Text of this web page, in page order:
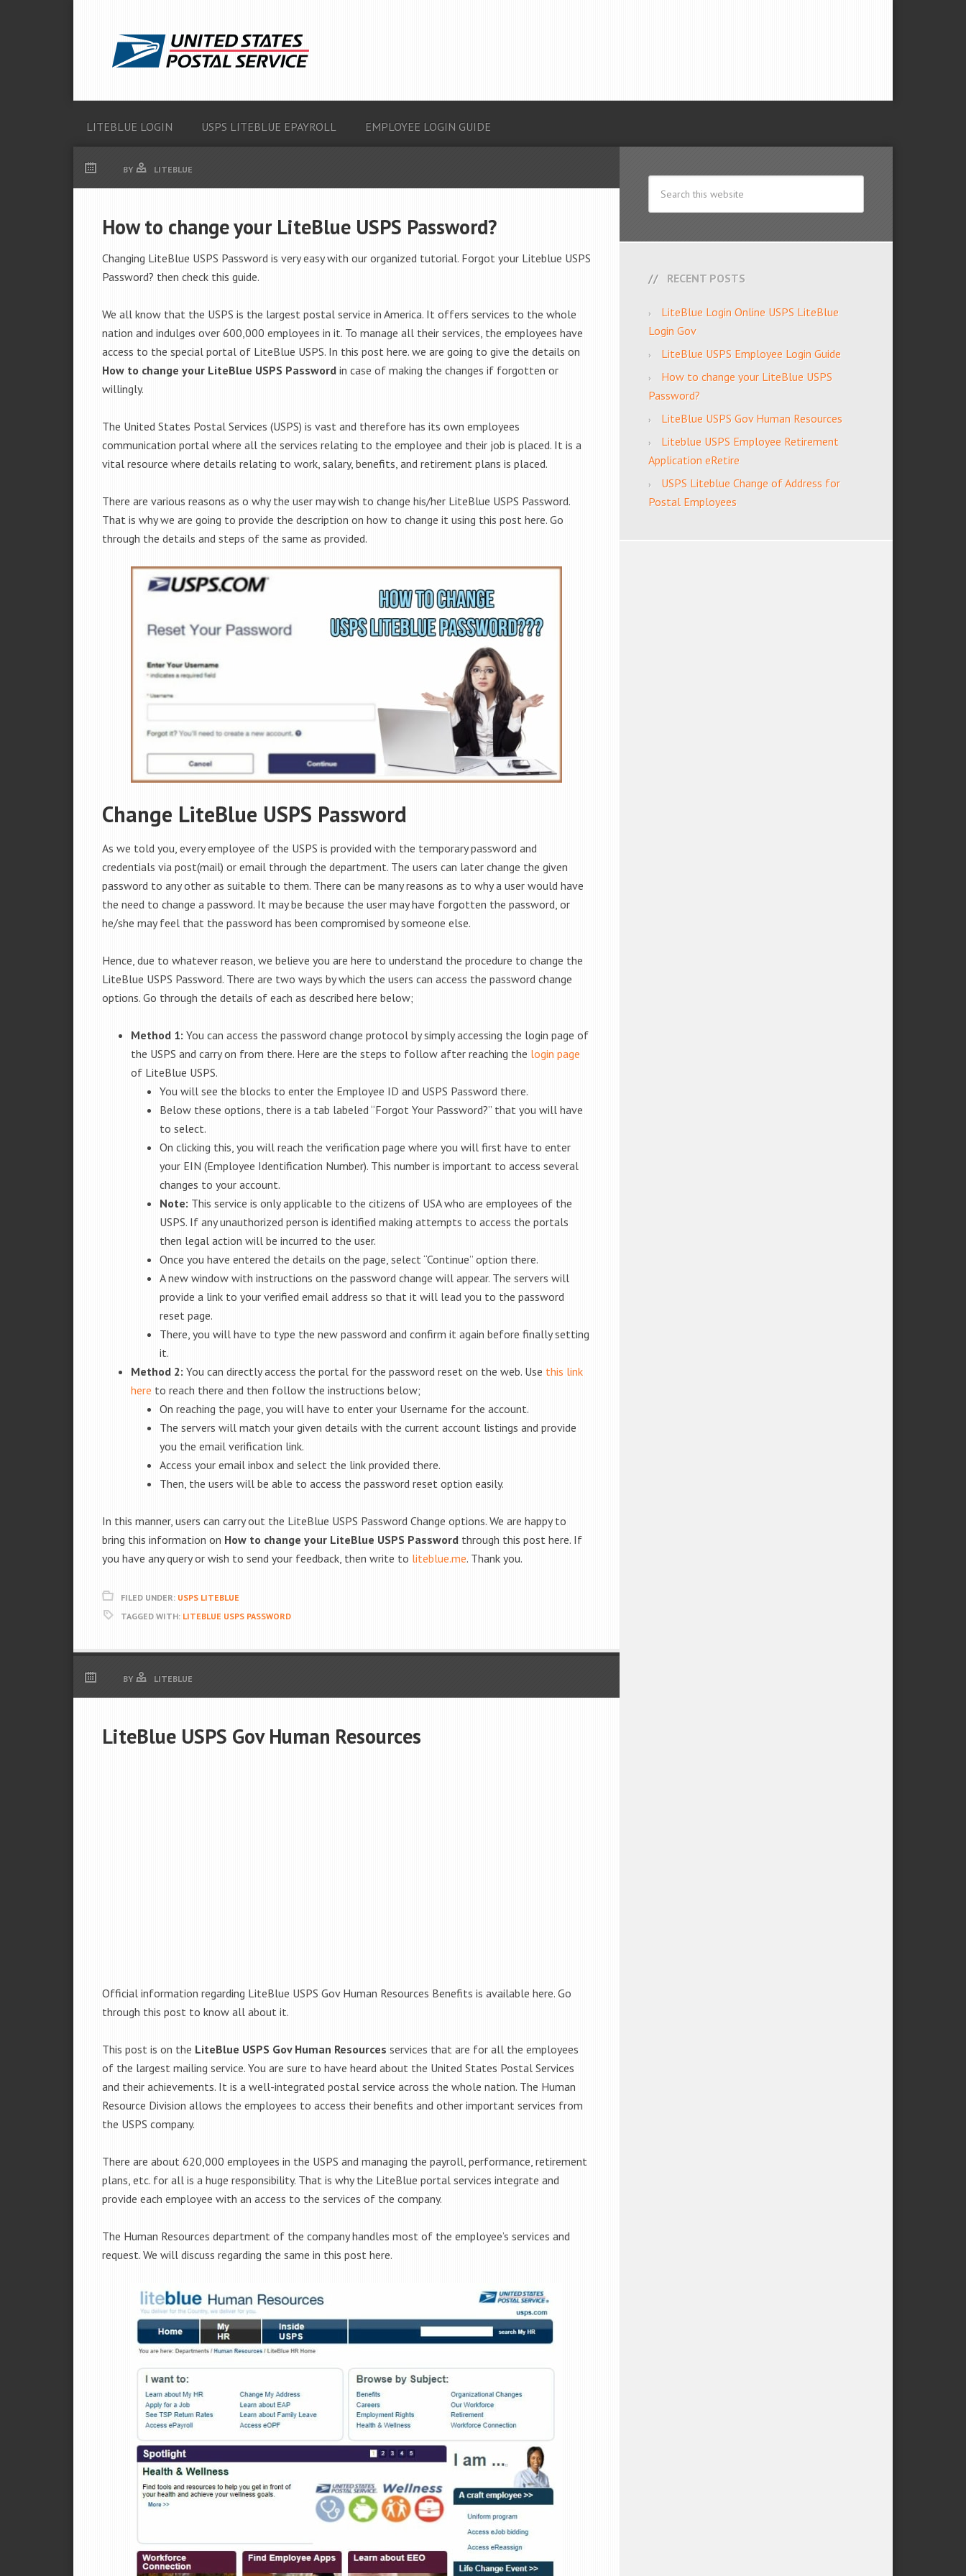
LITEBLUE LOGIN USPS LITEBLUE EPAYROLL EMPLOYEE LOGIN GUIDE
BY LITEBLUE
How to change your LiteBlue USPS Password?
Changing LiteBlue USPS Password is very easy with our organized tutorial. Forgot your Liteblue USPS
Password? then check this guide.
We all know that the USPS is the largest postal service in America. It offers services to the whole
nation and indulges over 600,000 employees in it. To manage all their services, the employees have
access to the special portal of LiteBlue USPS. In this post here. we are going to give the details on
How to change your LiteBlue USPS Password in case of making the changes if forgotten or
willingly.
The United States Postal Services (USPS) is vast and therefore has its own employees
communication portal where all the services relating to the employee and their job is placed. It is a
vital resource where details relating to work, salary, benefits, and retirement plans is placed.
There are various reasons as o why the user may wish to change his/her LiteBlue USPS Password.
That is why we are going to provide the description on how to change it using this post here. Go
through the details and steps of the same as provided.
Change LiteBlue USPS Password
As we told you, every employee of the USPS is provided with the temporary password and
credentials via post(mail) or email through the department. The users can later change the given
password to any other as suitable to them. There can be many reasons as to why a user would have
the need to change a password. It may be because the user may have forgotten the password, or
he/she may feel that the password has been compromised by someone else.
Hence, due to whatever reason, we believe you are here to understand the procedure to change the
LiteBlue USPS Password. There are two ways by which the users can access the password change
options. Go through the details of each as described here below;
Method 1: You can access the password change protocol by simply accessing the login page of
the USPS and carry on from there. Here are the steps to follow after reaching the login page
of LiteBlue USPS.
You will see the blocks to enter the Employee ID and USPS Password there.
Below these options, there is a tab labeled “Forgot Your Password?” that you will have
to select.
On clicking this, you will reach the verification page where you will first have to enter
your EIN (Employee Identification Number). This number is important to access several
changes to your account.
Note: This service is only applicable to the citizens of USA who are employees of the
USPS. If any unauthorized person is identified making attempts to access the portals
then legal action will be incurred to the user.
Once you have entered the details on the page, select “Continue” option there.
A new window with instructions on the password change will appear. The servers will
provide a link to your verified email address so that it will lead you to the password
reset page.
There, you will have to type the new password and confirm it again before finally setting
it.
Method 2: You can directly access the portal for the password reset on the web. Use this link
here to reach there and then follow the instructions below;
On reaching the page, you will have to enter your Username for the account.
The servers will match your given details with the current account listings and provide
you the email verification link.
Access your email inbox and select the link provided there.
Then, the users will be able to access the password reset option easily.
In this manner, users can carry out the LiteBlue USPS Password Change options. We are happy to
bring this information on How to change your LiteBlue USPS Password through this post here. If
you have any query or wish to send your feedback, then write to liteblue.me. Thank you.
FILED UNDER: USPS LITEBLUE
TAGGED WITH: LITEBLUE USPS PASSWORD
BY LITEBLUE
LiteBlue USPS Gov Human Resources
Official information regarding LiteBlue USPS Gov Human Resources Benefits is available here. Go
through this post to know all about it.
This post is on the LiteBlue USPS Gov Human Resources services that are for all the employees
of the largest mailing service. You are sure to have heard about the United States Postal Services
and their achievements. It is a well-integrated postal service across the whole nation. The Human
Resource Division allows the employees to access their benefits and other important services from
the USPS company.
There are about 620,000 employees in the USPS and managing the payroll, performance, retirement
plans, etc. for all is a huge responsibility. That is why the LiteBlue portal services integrate and
provide each employee with an access to the services of the company.
The Human Resources department of the company handles most of the employee’s services and
request. We will discuss regarding the same in this post here.
RECENT POSTS
LiteBlue Login Online USPS LiteBlue
Login Gov
LiteBlue USPS Employee Login Guide
How to change your LiteBlue USPS
Password?
LiteBlue USPS Gov Human Resources
Liteblue USPS Employee Retirement
Application eRetire
USPS Liteblue Change of Address for
Postal Employees